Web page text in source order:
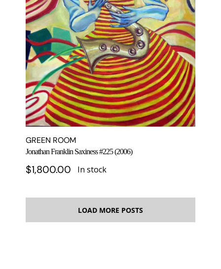
GREEN ROOM
Jonathan Franklin Saxiness #225 (2006)
$1,800.00 In stock
LOAD MORE POSTS